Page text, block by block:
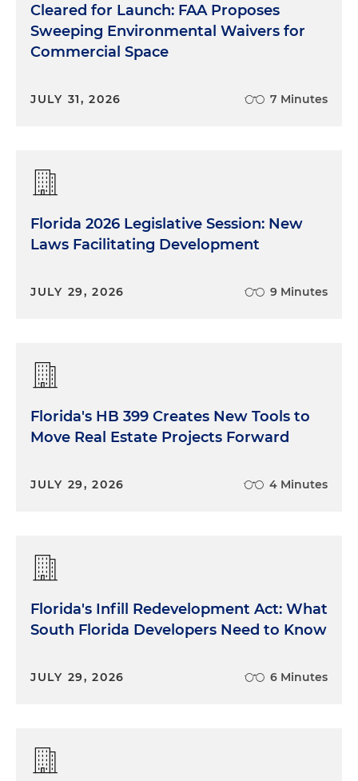
Cleared for Launch: FAA Proposes
Sweeping Environmental Waivers for
Commercial Space
JULY 31, 2026 7 Minutes
Florida 2026 Legislative Session: New
Laws Facilitating Development
JULY 29, 2026 9 Minutes
Florida's HB 399 Creates New Tools to
Move Real Estate Projects Forward
JULY 29, 2026 4 Minutes
Florida's Infill Redevelopment Act: What
South Florida Developers Need to Know
JULY 29, 2026 6 Minutes